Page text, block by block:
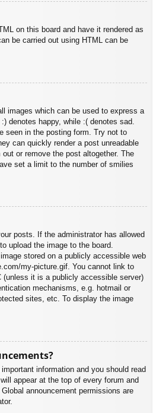
on this board and have it rendered as
be carried out using HTML can be
images which can be used to express a
denotes happy, while :( denotes sad.
seen in the posting form. Try not to
can quickly render a post unreadable
or remove the post altogether. The
set a limit to the number of smilies
posts. If the administrator has allowed
upload the image to the board.
stored on a publicly accessible web
my-picture.gif. You cannot link to
(unless it is a publicly accessible server)
mechanisms, e.g. hotmail or
sites, etc. To display the image
information and you should read
appear at the top of every forum and
announcement permissions are